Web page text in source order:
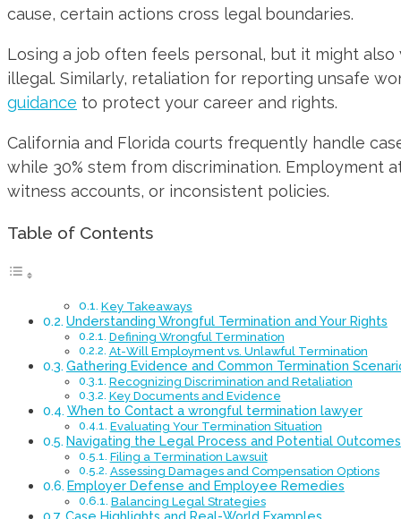
cause, certain actions cross legal boundaries.
Losing a job often feels personal, but it might
illegal. Similarly, retaliation for reporting unsafe
guidance to protect your career and rights.
California and Florida courts frequently handle
while 30% stem from discrimination. Employment
witness accounts, or inconsistent policies.
Table of Contents
Key Takeaways
Understanding Wrongful Termination and Your Rights
Defining Wrongful Termination
At-Will Employment vs. Unlawful Termination
Gathering Evidence and Common Termination
Recognizing Discrimination and Retaliation
Key Documents and Evidence
When to Contact a wrongful termination lawyer
Evaluating Your Termination Situation
Navigating the Legal Process and Potential Outcomes
Filing a Termination Lawsuit
Assessing Damages and Compensation Options
Employer Defense and Employee Remedies
Balancing Legal Strategies